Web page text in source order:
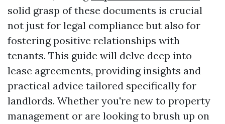
solid grasp of these documents is crucial
not just for legal compliance but also for
fostering positive relationships with
tenants. This guide will delve deep into
lease agreements, providing insights and
practical advice tailored specifically for
landlords. Whether you're new to property
management or are looking to brush up on